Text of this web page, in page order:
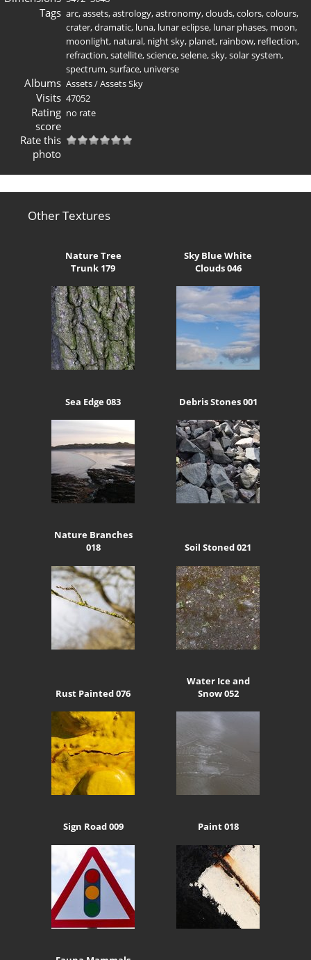
Tags arc,assets,astrology,astronomy,clouds,colors,colours,
crater,dramatic, luna, lunar eclipse, lunar phases, moon,
moonlight, natural, night sky, planet, rainbow, reflection,
refraction,satellite,science,selene,sky,solar system,
spectrum,surface, universe
Albums Assets/Assets Sky
Visits 47052
Rating
score
no rate
Rate this
photo
Other Textures
Nature Tree
Trunk 179
Sky Blue White
Clouds 046
Sea Edge 083 Debris Stones 001
Nature Branches
018
Soil Stoned 021
Rust Painted 076
Water Ice and
Snow 052
Sign Road 009 Paint 018